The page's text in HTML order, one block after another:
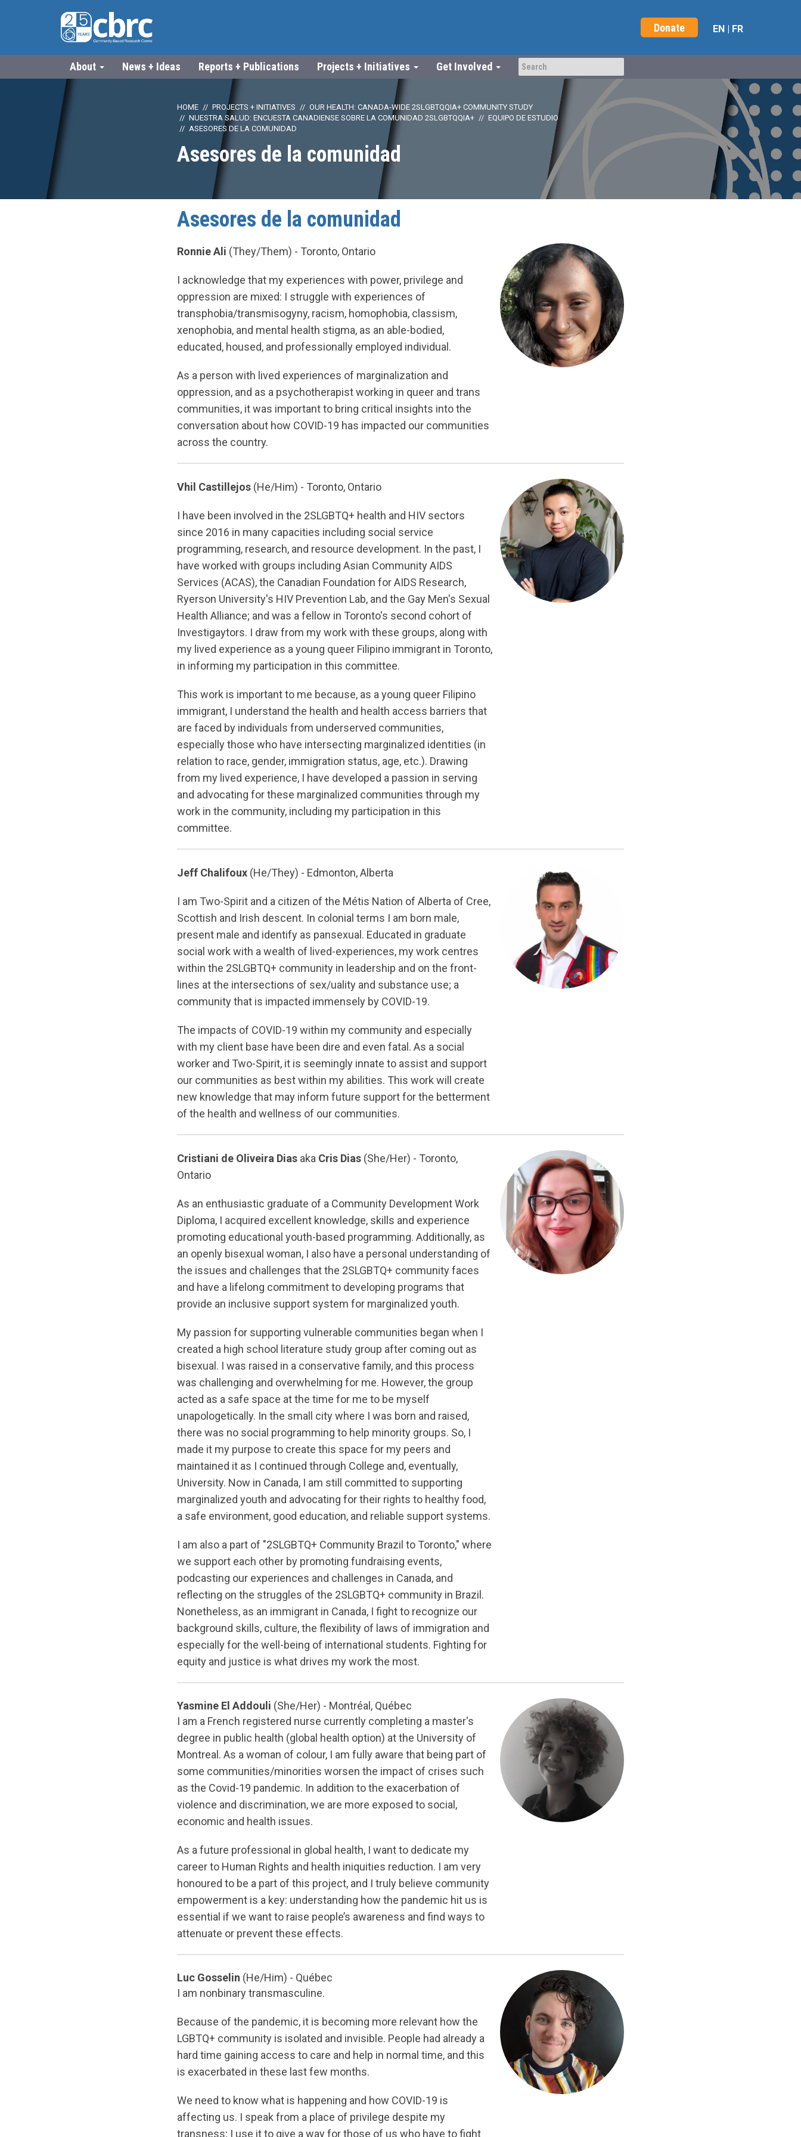
Donate EN | FR
About News + Ideas Reports + Publications Projects + Initiatives Get Involved
HOME PROJECTS + INITIATIVES
OUR HEALTH: CANADA-WIDE 2SLGBTQQIA+ COMMUNITY STUDY
NUESTRA SALUD: ENCUESTA CANADIENSE SOBRE LA COMUNIDAD 2SLGBTQQIA+
EQUIPO DE ESTUDIO
ASESORES DE LA COMUNIDAD
Asesores de la comunidad
Asesores de la comunidad
Ronnie Ali (They/Them) - Toronto, Ontario
I acknowledge that my experiences with power, privilege and
oppression are mixed: I struggle with experiences of
transphobia/transmisogyny, racism, homophobia, classism,
xenophobia, and mental health stigma, as an able-bodied,
educated, housed, and professionally employed individual.
As a person with lived experiences of marginalization and
oppression, and as a psychotherapist working in queer and trans
communities, it was important to bring critical insights into the
conversation about how COVID-19 has impacted our communities
across the country.
Vhil Castillejos (He/Him) - Toronto, Ontario
I have been involved in the 2SLGBTQ+ health and HIV sectors
since 2016 in many capacities including social service
programming, research, and resource development. In the past, I
have worked with groups including Asian Community AIDS
Services (ACAS), the Canadian Foundation for AIDS Research,
Ryerson University's HIV Prevention Lab, and the Gay Men's Sexual
Health Alliance; and was a fellow in Toronto's second cohort of
Investigaytors. I draw from my work with these groups, along with
my lived experience as a young queer Filipino immigrant in Toronto,
in informing my participation in this committee.
This work is important to me because, as a young queer Filipino
immigrant, I understand the health and health access barriers that
are faced by individuals from underserved communities,
especially those who have intersecting marginalized identities (in
relation to race, gender, immigration status, age, etc.). Drawing
from my lived experience, I have developed a passion in serving
and advocating for these marginalized communities through my
work in the community, including my participation in this
committee.
Jeff Chalifoux (He/They) - Edmonton, Alberta
I am Two-Spirit and a citizen of the Métis Nation of Alberta of Cree,
Scottish and Irish descent. In colonial terms I am born male,
present male and identify as pansexual. Educated in graduate
social work with a wealth of lived-experiences, my work centres
within the 2SLGBTQ+ community in leadership and on the front-
lines at the intersections of sex/uality and substance use; a
community that is impacted immensely by COVID-19.
The impacts of COVID-19 within my community and especially
with my client base have been dire and even fatal. As a social
worker and Two-Spirit, it is seemingly innate to assist and support
our communities as best within my abilities. This work will create
new knowledge that may inform future support for the betterment
of the health and wellness of our communities.
Cristiani de Oliveira Dias aka Cris Dias (She/Her) - Toronto,
Ontario
As an enthusiastic graduate of a Community Development Work
Diploma, I acquired excellent knowledge, skills and experience
promoting educational youth-based programming. Additionally, as
an openly bisexual woman, I also have a personal understanding of
the issues and challenges that the 2SLGBTQ+ community faces
and have a lifelong commitment to developing programs that
provide an inclusive support system for marginalized youth.
My passion for supporting vulnerable communities began when I
created a high school literature study group after coming out as
bisexual. I was raised in a conservative family, and this process
was challenging and overwhelming for me. However, the group
acted as a safe space at the time for me to be myself
unapologetically. In the small city where I was born and raised,
there was no social programming to help minority groups. So, I
made it my purpose to create this space for my peers and
maintained it as I continued through College and, eventually,
University. Now in Canada, I am still committed to supporting
marginalized youth and advocating for their rights to healthy food,
a safe environment, good education, and reliable support systems.
I am also a part of "2SLGBTQ+ Community Brazil to Toronto," where
we support each other by promoting fundraising events,
podcasting our experiences and challenges in Canada, and
reflecting on the struggles of the 2SLGBTQ+ community in Brazil.
Nonetheless, as an immigrant in Canada, I fight to recognize our
background skills, culture, the flexibility of laws of immigration and
especially for the well-being of international students. Fighting for
equity and justice is what drives my work the most.
Yasmine El Addouli (She/Her) - Montréal, Québec
I am a French registered nurse currently completing a master's
degree in public health (global health option) at the University of
Montreal. As a woman of colour, I am fully aware that being part of
some communities/minorities worsen the impact of crises such
as the Covid-19 pandemic. In addition to the exacerbation of
violence and discrimination, we are more exposed to social,
economic and health issues.
As a future professional in global health, I want to dedicate my
career to Human Rights and health iniquities reduction. I am very
honoured to be a part of this project, and I truly believe community
empowerment is a key: understanding how the pandemic hit us is
essential if we want to raise people’s awareness and find ways to
attenuate or prevent these effects.
Luc Gosselin (He/Him) - Québec
I am nonbinary transmasculine.
Because of the pandemic, it is becoming more relevant how the
LGBTQ+ community is isolated and invisible. People had already a
hard time gaining access to care and help in normal time, and this
is exacerbated in these last few months.
We need to know what is happening and how COVID-19 is
affecting us. I speak from a place of privilege despite my
transness; I use it to give a way for those of us who have to fight